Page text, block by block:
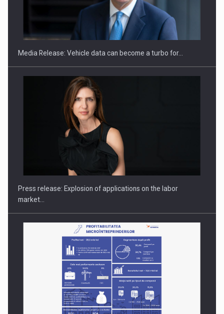
SEVEN DISTINGUISHED LEADERS FROM BUSINESS,
ACADEMIA AND PUBLIC INSTITUTIONS…
Hard Enduro Piatra Craiului 2026, fueled by OSCAR-branded
Media Release: Vehicle data can become a turbo for…
Press release: Explosion of applications on the labor
market…